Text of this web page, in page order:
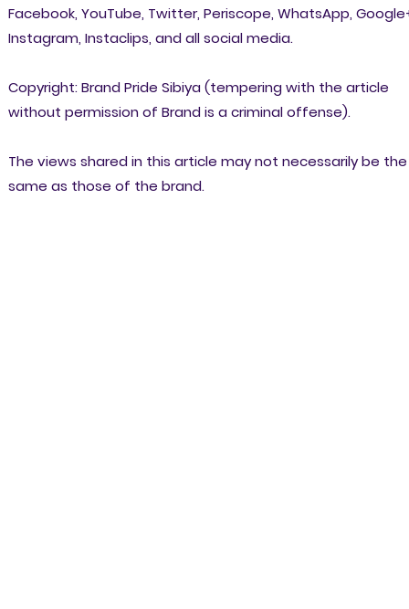
Facebook, YouTube, Twitter, Periscope, WhatsApp,
Instagram, Instaclips, and all social media.
Copyright: Brand Pride Sibiya (tempering with the article
without permission of Brand is a criminal offense).
The views shared in this article may not necessarily be the
same as those of the brand.